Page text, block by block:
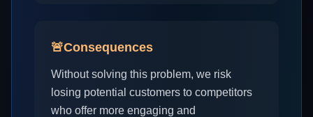
🚨Consequences
Without solving this problem, we risk
losing potential customers to competitors
who offer more engaging and